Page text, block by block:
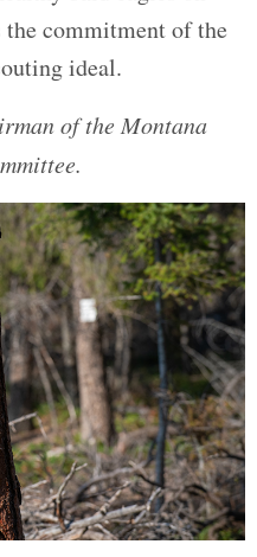
commitment of the
ideal.
of the Montana